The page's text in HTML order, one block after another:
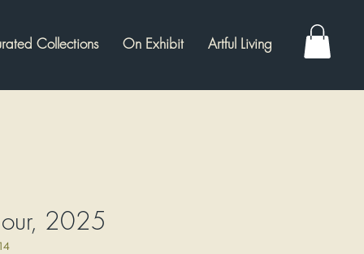
Collections On Exhibit Artful Living
2025